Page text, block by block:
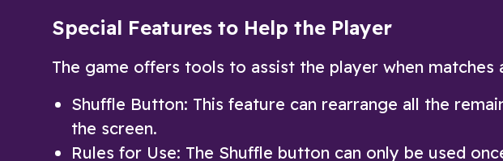
Special Features to Help the Player
The game offers tools to assist the player when matches
Shuffle Button: This feature can rearrange all the
the screen.
Rules for Use: The Shuffle button can only be used